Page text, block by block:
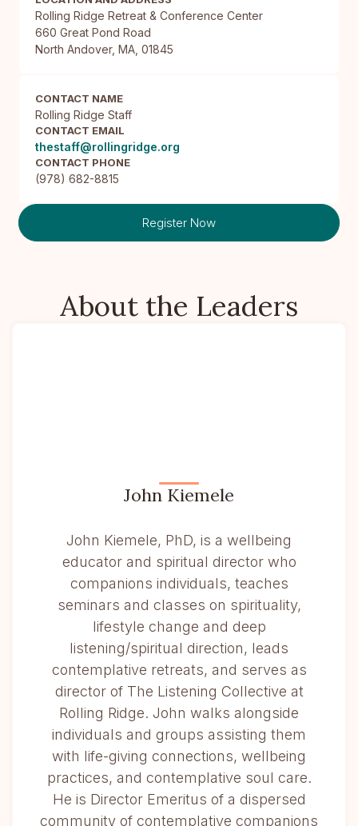
Rolling Ridge Retreat & Conference Center
660 Great Pond Road
North Andover, MA, 01845
CONTACT NAME
Rolling Ridge Staff
CONTACT EMAIL
thestaff@rollingridge.org
CONTACT PHONE
(978) 682-8815
Register Now
About the Leaders
John Kiemele
John Kiemele, PhD, is a wellbeing
educator and spiritual director who
companions individuals, teaches
seminars and classes on spirituality,
lifestyle change and deep
listening/spiritual direction, leads
contemplative retreats, and serves as
director of The Listening Collective at
Rolling Ridge. John walks alongside
individuals and groups assisting them
with life-giving connections, wellbeing
practices, and contemplative soul care.
He is Director Emeritus of a dispersed
community of contemplative companions